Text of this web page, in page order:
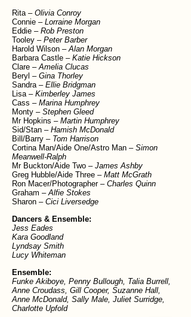
Rita – Olivia Conroy
Connie – Lorraine Morgan
Eddie – Rob Preston
Tooley – Peter Barber
Harold Wilson –Alan Morgan
Barbara Castle – Katie Hickson
Clare –Amelia Clucas
Beryl – Gina Thorley
Sandra – Ellie Bridgman
Lisa – Kimberley James
Cass –Marina Humphrey
Monty – Stephen Gleed
Mr Hopkins – Martin Humphrey
Sid/Stan – Hamish McDonald
Bill/Barry – Tom Harrison
Cortina Man/Aide One/Astro Man – Simon
Meanwell-Ralph
Mr Buckton/Aide Two – James Ashby
Greg Hubble/Aide Three – Matt McGrath
Ron Macer/Photographer – Charles Quinn
Graham –Alfie Stokes
Sharon – Cici Liversedge
Dancers & Ensemble:
Jess Eades
Kara Goodland
Lyndsay Smith
Lucy Whiteman
Ensemble:
Funke Akiboye, Penny Bullough, Talia Burrell,
Anne Croudass, Gill Cooper, Suzanne Hall,
Anne McDonald, Sally Male, Juliet Surridge,
Charlotte Upfold